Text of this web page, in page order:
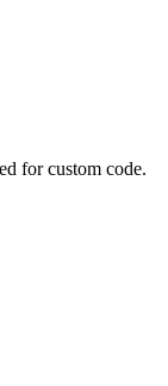
for custom code.